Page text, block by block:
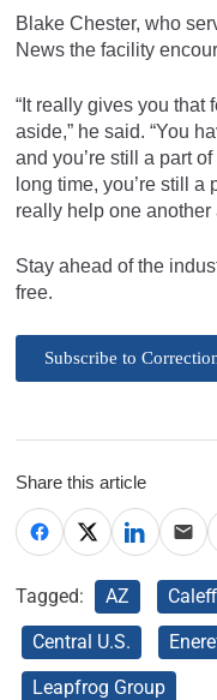
Blake Chester, who
News the facility
“It really gives you that
aside,” he said. “You
and you’re still a part
long time, you’re still
really help one another
Stay ahead of the
free.
Subscribe to
Share this article
Tagged: AZ
Central U.S.
Leapfrog Group